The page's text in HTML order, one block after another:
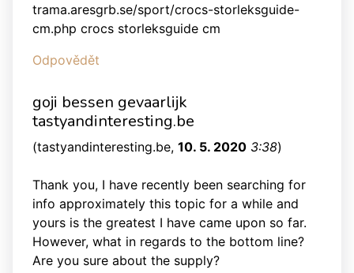
trama.aresgrb.se/sport/crocs-storleksguide-
cm.php crocs storleksguide cm
Odpovědět
goji bessen gevaarlijk
tastyandinteresting.be
(tastyandinteresting.be, 10. 5. 2020 3:38)
Thank you, I have recently been searching for
info approximately this topic for a while and
yours is the greatest I have came upon so far.
However, what in regards to the bottom line?
Are you sure about the supply?